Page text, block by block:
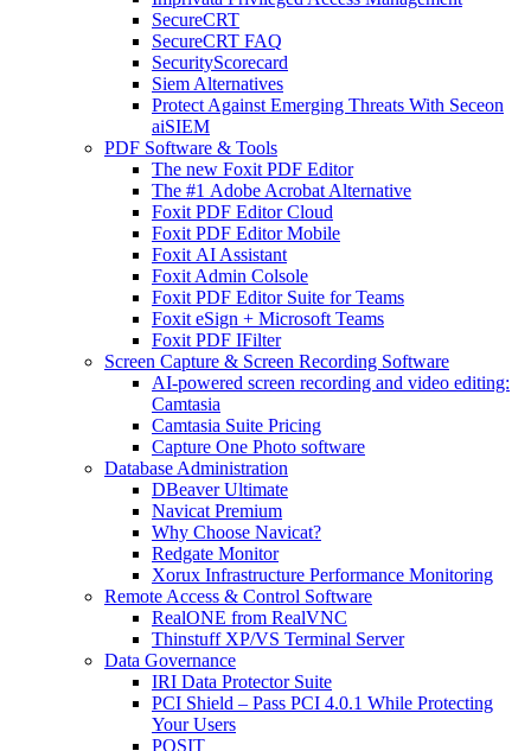
SecureCRT
SecureCRT FAQ
SecurityScorecard
Siem Alternatives
Protect Against Emerging Threats With Seceon
aiSIEM
PDF Software & Tools
The new Foxit PDF Editor
The #1 Adobe Acrobat Alternative
Foxit PDF Editor Cloud
Foxit PDF Editor Mobile
Foxit AI Assistant
Foxit Admin Colsole
Foxit PDF Editor Suite for Teams
Foxit eSign + Microsoft Teams
Foxit PDF IFilter
Screen Capture & Screen Recording Software
AI-powered screen recording and video editing:
Camtasia
Camtasia Suite Pricing
Capture One Photo software
Database Administration
DBeaver Ultimate
Navicat Premium
Why Choose Navicat?
Redgate Monitor
Xorux Infrastructure Performance Monitoring
Remote Access & Control Software
RealONE from RealVNC
Thinstuff XP/VS Terminal Server
Data Governance
IRI Data Protector Suite
PCI Shield – Pass PCI 4.0.1 While Protecting
Your Users
POSIT